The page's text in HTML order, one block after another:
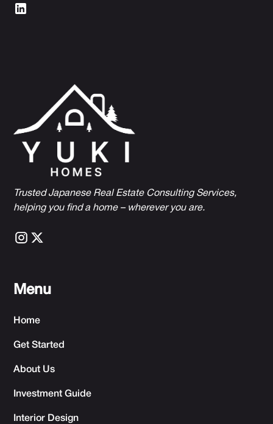
Trusted Japanese Real Estate Consulting Services,
helping you find a home – wherever you are.
Menu
Home
Get Started
About Us
Investment Guide
Interior Design